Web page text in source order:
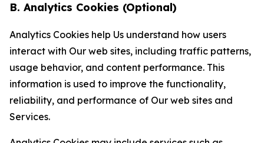
B. Analytics Cookies (Optional)
Analytics Cookies help Us understand how users
interact with Our web sites, including traffic patterns,
usage behavior, and content performance. This
information is used to improve the functionality,
reliability, and performance of Our web sites and
Services.